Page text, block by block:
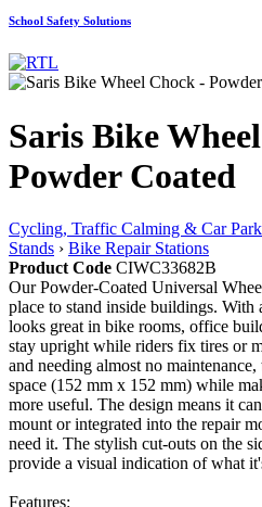
School Safety Solutions
Saris Bike
Powder Coated
Cycling, Traffic Calming & Car
Stands › Bike Repair Stations
Product Code CIWC33682B
Our Powder-Coated Universal
place to stand inside buildings.
looks great in bike rooms, office
stay upright while riders fix tires or
and needing almost no
space (152 mm x 152 mm) while
more useful. The design means it
mount or integrated into the repair
need it. The stylish cut-outs on the
provide a visual indication of what
Features: